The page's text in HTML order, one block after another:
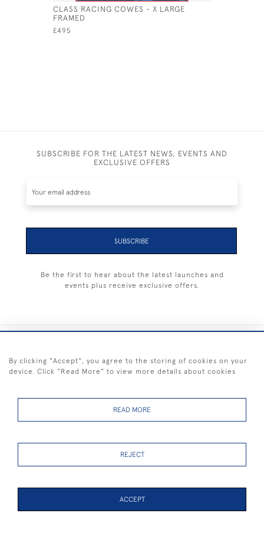
CLASS RACING COWES - X LARGE
FRAMED
£495
SUBSCRIBE FOR THE LATEST NEWS, EVENTS AND
EXCLUSIVE OFFERS
SUBSCRIBE
Be the first to hear about the latest launches and
events plus receive exclusive offers.
FREE SHIPPING ON PAINTINGS IN THE UK (over £250 excluding sale
By clicking "Accept", you agree to the storing of cookies on your
device. Click "Read More" to view more details about cookies
READ MORE
REJECT
ACCEPT